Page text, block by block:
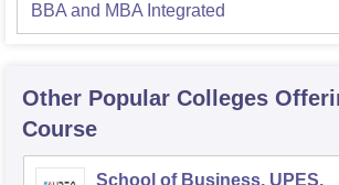
BBA and MBA Integrated
Other Popular Colleges
Course
School of Business, UPES,